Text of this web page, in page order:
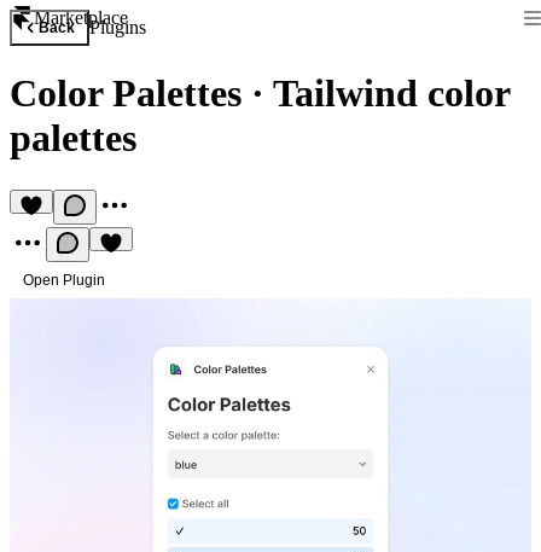
Marketplace
Back Plugins
Color Palettes · Tailwind color
palettes
Open Plugin